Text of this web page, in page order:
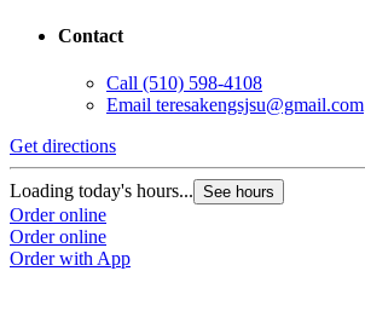
Contact
Call (510) 598-4108
Email teresakengsjsu@gmail.com
Get directions
Loading today's hours... See hours
Order online
Order online
Order with App